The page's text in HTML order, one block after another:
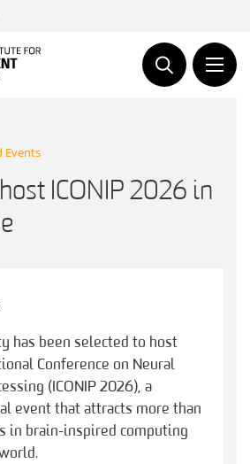
Events
ICONIP 2026 in
has been selected to host
Conference on Neural
(ICONIP 2026), a
event that attracts more than
in brain-inspired computing